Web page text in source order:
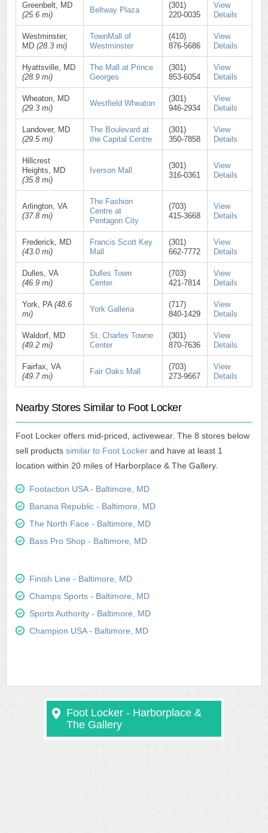
Greenbelt, MD
(25.6 mi)
Beltway Plaza
(301)
220-0035
View
Details
Westminster,
MD (28.3 mi)
TownMall of
Westminster
(410)
876-5686
View
Details
Hyattsville, MD
(28.9 mi)
The Mall at Prince
Georges
(301)
853-6054
View
Details
Wheaton, MD
(29.3 mi)
Westfield Wheaton
(301)
946-2934
View
Details
Landover, MD
(29.5 mi)
The Boulevard at
the Capital Centre
(301)
350-7858
View
Details
Hillcrest
Heights, MD
(35.8 mi)
Iverson Mall
(301)
316-0361
View
Details
Arlington, VA
(37.8 mi)
The Fashion
Centre at
Pentagon City
(703)
415-3668
View
Details
Frederick, MD
(43.0 mi)
Francis Scott Key
Mall
(301)
662-7772
View
Details
Dulles, VA
(46.9 mi)
Dulles Town
Center
(703)
421-7814
View
Details
York, PA (48.6
mi)
York Galleria
(717)
840-1429
View
Details
Waldorf, MD
(49.2 mi)
St. Charles Towne
Center
(301)
870-7636
View
Details
Fairfax, VA
(49.7 mi)
Fair Oaks Mall
(703)
273-9667
View
Details
Nearby Stores Similar to Foot Locker
Foot Locker offers mid-priced, activewear. The 8 stores below
sell products similar to Foot Locker and have at least 1
location within 20 miles of Harborplace & The Gallery.
Footaction USA - Baltimore, MD
Banana Republic - Baltimore, MD
The North Face - Baltimore, MD
Bass Pro Shop - Baltimore, MD
Finish Line - Baltimore, MD
Champs Sports - Baltimore, MD
Sports Authority - Baltimore, MD
Champion USA - Baltimore, MD
Foot Locker - Harborplace &
The Gallery